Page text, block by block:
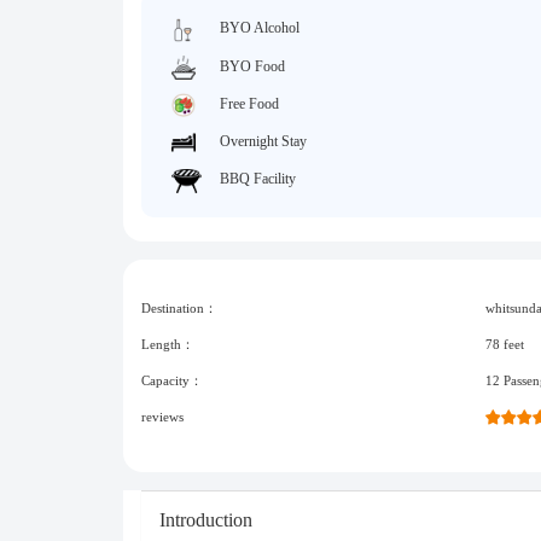
BYO Alcohol
BYO Food
Free Food
Overnight Stay
BBQ Facility
Destination：
Length： 78 feet
Capacity： 12
reviews
Introduction